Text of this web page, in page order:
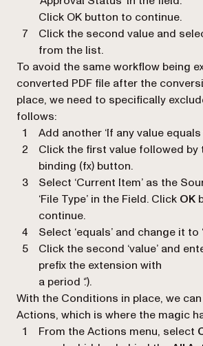
Click OK button to continue.
Click the second value and
from the list.
To avoid the same workflow being
converted PDF file after the
place, we need to specifically
follows:
Add another ‘If any value
Click the first value followed by
binding (fx) button.
Select ‘Current Item’ as the
‘File Type’ in the Field. Click OK
continue.
Select ‘equals’ and change it to ‘
Click the second ‘value’ and
prefix the extension with
a period ‘.’).
With the Conditions in place, we
Actions, which is where the magic
From the Actions menu, select